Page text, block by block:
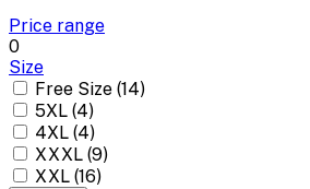
Price range
0
Size
Free Size (14)
5XL (4)
4XL (4)
XXXL (9)
XXL (16)